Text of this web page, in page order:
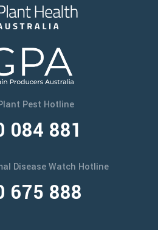
Pest Hotline
084 881
Disease Watch Hotline
675 888